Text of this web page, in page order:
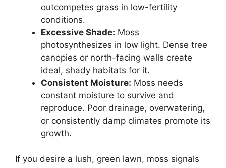
outcompetes grass in low-fertility
conditions.
Excessive Shade: Moss
photosynthesizes in low light. Dense tree
canopies or north-facing walls create
ideal, shady habitats for it.
Consistent Moisture: Moss needs
constant moisture to survive and
reproduce. Poor drainage, overwatering,
or consistently damp climates promote its
growth.
If you desire a lush, green lawn, moss signals